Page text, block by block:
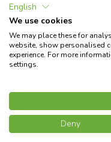
Shipment costs
Need help?
© 2026
English
We use cookies
We may place these for
website, show personalised
experience. For more
settings.
Deny